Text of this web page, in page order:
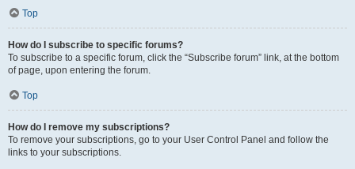
Top
How do I subscribe to specific forums?
To subscribe to a specific forum, click the “Subscribe forum” link, at the bottom
of page, upon entering the forum.
Top
How do I remove my subscriptions?
To remove your subscriptions, go to your User Control Panel and follow the
links to your subscriptions.